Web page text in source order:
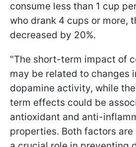
consume less than 1 cup
who drank 4 cups or more,
decreased by 20%.
"The short-term impact of
may be related to changes
dopamine activity, while
term effects could be
antioxidant and anti-
properties. Both factors